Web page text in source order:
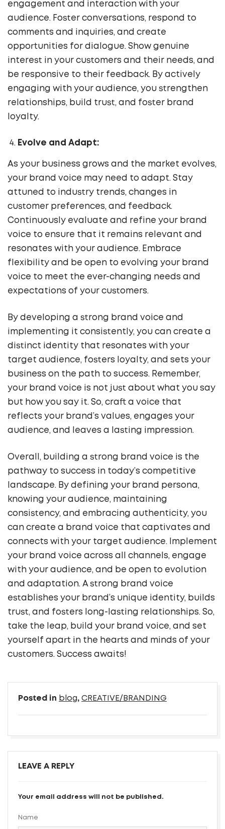
engagement and interaction with your
audience. Foster conversations, respond to
comments and inquiries, and create
opportunities for dialogue. Show genuine
interest in your customers and their needs, and
be responsive to their feedback. By actively
engaging with your audience, you strengthen
relationships, build trust, and foster brand
loyalty.
Evolve and Adapt:
As your business grows and the market evolves,
your brand voice may need to adapt. Stay
attuned to industry trends, changes in
customer preferences, and feedback.
Continuously evaluate and refine your brand
voice to ensure that it remains relevant and
resonates with your audience. Embrace
flexibility and be open to evolving your brand
voice to meet the ever-changing needs and
expectations of your customers.
By developing a strong brand voice and
implementing it consistently, you can create a
distinct identity that resonates with your
target audience, fosters loyalty, and sets your
business on the path to success. Remember,
your brand voice is not just about what you say
but how you say it. So, craft a voice that
reflects your brand’s values, engages your
audience, and leaves a lasting impression.
Overall, building a strong brand voice is the
pathway to success in today’s competitive
landscape. By defining your brand persona,
knowing your audience, maintaining
consistency, and embracing authenticity, you
can create a brand voice that captivates and
connects with your target audience. Implement
your brand voice across all channels, engage
with your audience, and be open to evolution
and adaptation. A strong brand voice
establishes your brand’s unique identity, builds
trust, and fosters long-lasting relationships. So,
take the leap, build your brand voice, and set
yourself apart in the hearts and minds of your
customers. Success awaits!
Posted in blog, CREATIVE/BRANDING
LEAVE A REPLY
Your email address will not be published.
Name